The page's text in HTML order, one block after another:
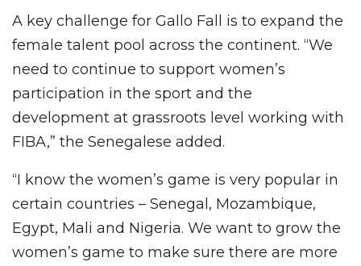
A key challenge for Gallo Fall is to expand the
female talent pool across the continent. “We
need to continue to support women’s
participation in the sport and the
development at grassroots level working with
FIBA,” the Senegalese added.
“I know the women’s game is very popular in
certain countries – Senegal, Mozambique,
Egypt, Mali and Nigeria. We want to grow the
women’s game to make sure there are more